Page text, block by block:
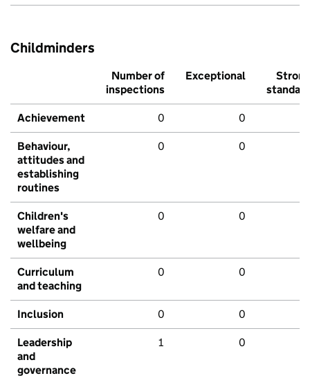
Childminders
Number of
inspections
Exceptional
Strong
standard
Achievement 0 0
Behaviour,
attitudes and
establishing
routines
0 0
Children's
welfare and
wellbeing
0 0
Curriculum
and teaching
0 0
Inclusion 0 0
Leadership
and
governance
1 0